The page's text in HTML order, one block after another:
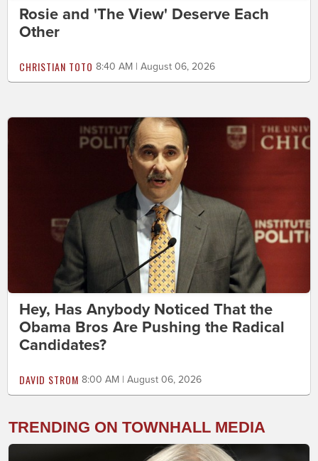
Rosie and 'The View' Deserve Each
Other
CHRISTIAN TOTO 8:40 AM | August 06, 2026
Hey, Has Anybody Noticed That the
Obama Bros Are Pushing the Radical
Candidates?
DAVID STROM 8:00 AM | August 06, 2026
TRENDING ON TOWNHALL MEDIA